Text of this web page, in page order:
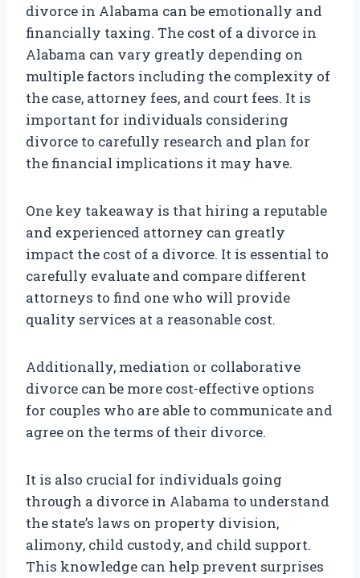
divorce in Alabama can be emotionally and
financially taxing. The cost of a divorce in
Alabama can vary greatly depending on
multiple factors including the complexity of
the case, attorney fees, and court fees. It is
important for individuals considering
divorce to carefully research and plan for
the financial implications it may have.
One key takeaway is that hiring a reputable
and experienced attorney can greatly
impact the cost of a divorce. It is essential to
carefully evaluate and compare different
attorneys to find one who will provide
quality services at a reasonable cost.
Additionally, mediation or collaborative
divorce can be more cost-effective options
for couples who are able to communicate and
agree on the terms of their divorce.
It is also crucial for individuals going
through a divorce in Alabama to understand
the state’s laws on property division,
alimony, child custody, and child support.
This knowledge can help prevent surprises